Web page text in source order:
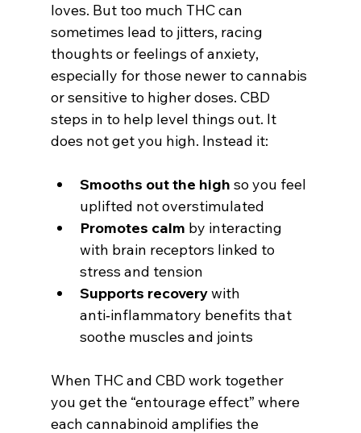
loves. But too much THC can
sometimes lead to jitters, racing
thoughts or feelings of anxiety,
especially for those newer to cannabis
or sensitive to higher doses. CBD
steps in to help level things out. It
does not get you high. Instead it:
Smooths out the high so you feel
uplifted not overstimulated
Promotes calm by interacting
with brain receptors linked to
stress and tension
Supports recovery with
anti‑inflammatory benefits that
soothe muscles and joints
When THC and CBD work together
you get the “entourage effect” where
each cannabinoid amplifies the